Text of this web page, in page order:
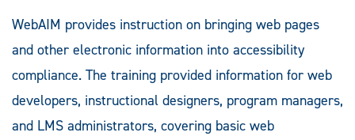
WebAIM provides instruction on bringing web pages
and other electronic information into accessibility
compliance. The training provided information for web
developers, instructional designers, program managers,
and LMS administrators, covering basic web